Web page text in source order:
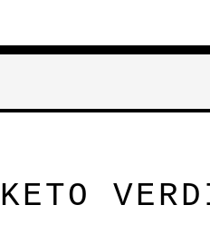
KETO